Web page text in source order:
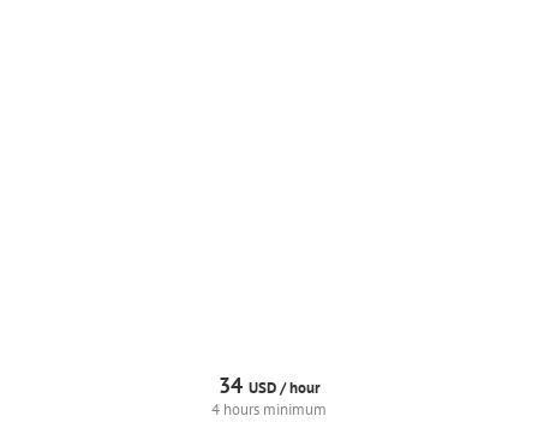
34 USD /hour
4 hours minimum